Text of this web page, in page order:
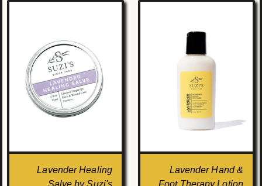
Lavender Healing
Salve by Suzi's
Lavender Hand &
Foot Therapy Lotion